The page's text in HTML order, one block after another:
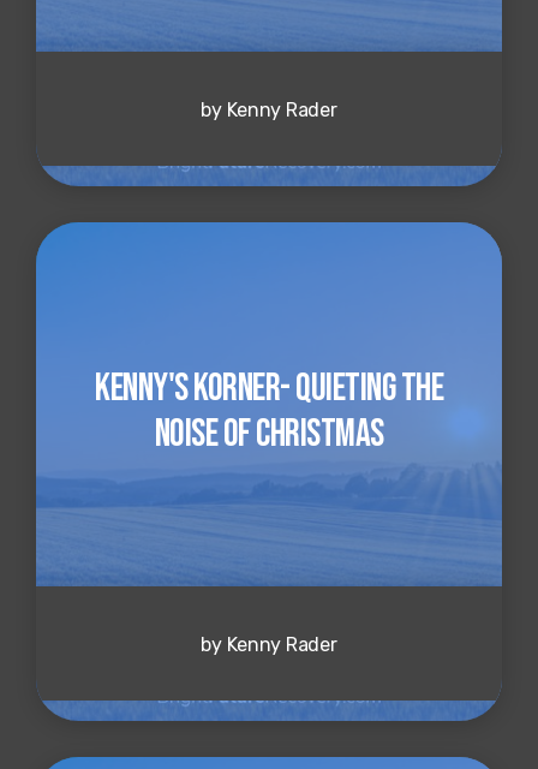
by Kenny Rader
Kenny's Korner- Quieting the
Noise of Christmas
by Kenny Rader